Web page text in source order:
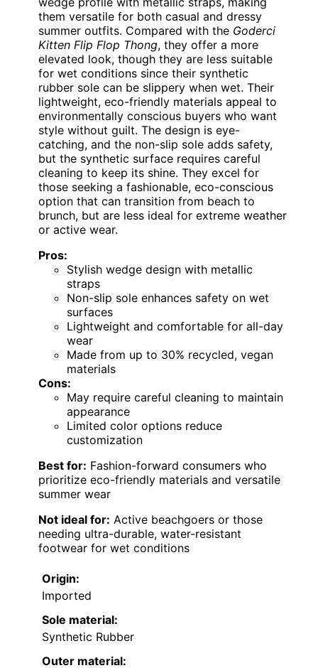
them versatile for both casual and dressy
summer outfits. Compared with the Goderci
Kitten Flip Flop Thong, they offer a more
elevated look, though they are less suitable
for wet conditions since their synthetic
rubber sole can be slippery when wet. Their
lightweight, eco-friendly materials appeal to
environmentally conscious buyers who want
style without guilt. The design is eye-
catching, and the non-slip sole adds safety,
but the synthetic surface requires careful
cleaning to keep its shine. They excel for
those seeking a fashionable, eco-conscious
option that can transition from beach to
brunch, but are less ideal for extreme weather
or active wear.
Pros:
Stylish wedge design with metallic
straps
Non-slip sole enhances safety on wet
surfaces
Lightweight and comfortable for all-day
wear
Made from up to 30% recycled, vegan
materials
Cons:
May require careful cleaning to maintain
appearance
Limited color options reduce
customization
Best for: Fashion-forward consumers who
prioritize eco-friendly materials and versatile
summer wear
Not ideal for: Active beachgoers or those
needing ultra-durable, water-resistant
footwear for wet conditions
Origin:
Imported
Sole material:
Synthetic Rubber
Outer material: